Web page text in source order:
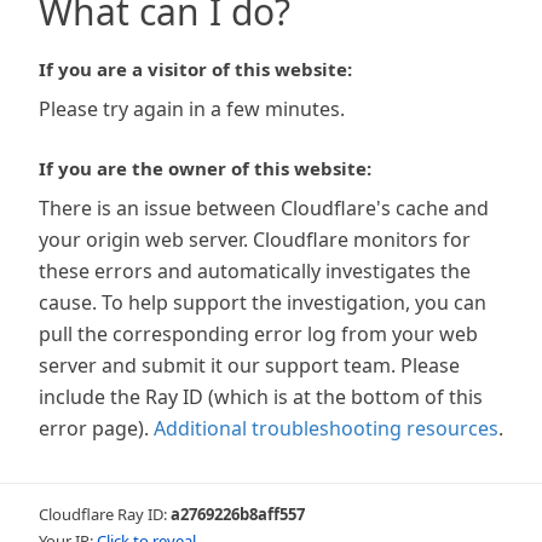
What can I do?
If you are a visitor of this website:
Please try again in a few minutes.
If you are the owner of this website:
There is an issue between Cloudflare's cache and
your origin web server. Cloudflare monitors for
these errors and automatically investigates the
cause. To help support the investigation, you can
pull the corresponding error log from your web
server and submit it our support team. Please
include the Ray ID (which is at the bottom of this
error page). Additional troubleshooting resources.
Cloudflare Ray ID:a2769226b8aff557